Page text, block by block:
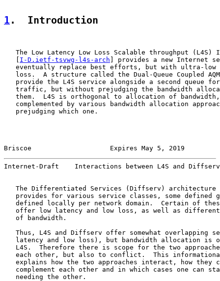
1 .  Introduction
The Low Latency Low Loss Scalable throughput (L4S)
I-D.ietf-tsvwg-l4s-arch ] provides a new Internet
eventually replace best efforts, but with ultra-low
loss.  A structure called the Dual-Queue Coupled
provide the L4S service alongside a second queue
traffic, but without prejudging the bandwidth
them.  L4S is orthogonal to allocation of
complemented by various bandwidth allocation
   prejudging which one.
Briscoe                    Expires May 5, 2019
Internet-Draft    Interactions between L4S and Diffserv
The Differentiated Services (Diffserv) architecture
provides for various service classes, some defined
defined locally per network domain.  Certain of
offer low latency and low loss, as well as
   of bandwidth.
Thus, L4S and Diffserv offer somewhat overlapping
latency and low loss), but bandwidth allocation is
L4S.  Therefore there is scope for the two
each other, but also to conflict.  This
explains how the two approaches interact, how they
complement each other and in which cases one can
   needing the other.